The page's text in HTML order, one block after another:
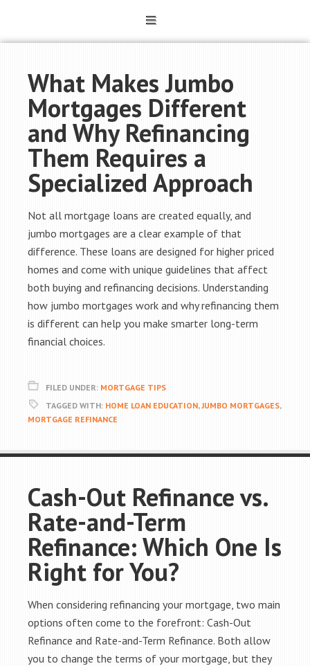
What Makes Jumbo
Mortgages Different
and Why Refinancing
Them Requires a
Specialized Approach
Not all mortgage loans are created equally, and
jumbo mortgages are a clear example of that
difference. These loans are designed for higher priced
homes and come with unique guidelines that affect
both buying and refinancing decisions. Understanding
how jumbo mortgages work and why refinancing them
is different can help you make smarter long-term
financial choices.
FILED UNDER: MORTGAGE TIPS
TAGGED WITH: HOME LOAN EDUCATION,JUMBO MORTGAGES,
MORTGAGE REFINANCE
Cash-Out Refinance vs.
Rate-and-Term
Refinance: Which One Is
Right for You?
When considering refinancing your mortgage, two main
options often come to the forefront: Cash-Out
Refinance and Rate-and-Term Refinance. Both allow
you to change the terms of your mortgage, but they